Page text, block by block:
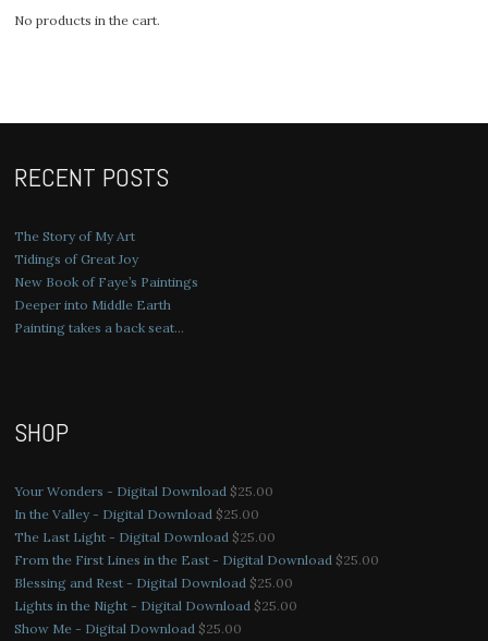
No products in the cart.
RECENT POSTS
The Story of My Art
Tidings of Great Joy
New Book of Faye’s Paintings
Deeper into Middle Earth
Painting takes a back seat…
SHOP
Your Wonders - Digital Download $25.00
In the Valley - Digital Download $25.00
The Last Light - Digital Download $25.00
From the First Lines in the East - Digital Download $25.00
Blessing and Rest - Digital Download $25.00
Lights in the Night - Digital Download $25.00
Show Me - Digital Download $25.00